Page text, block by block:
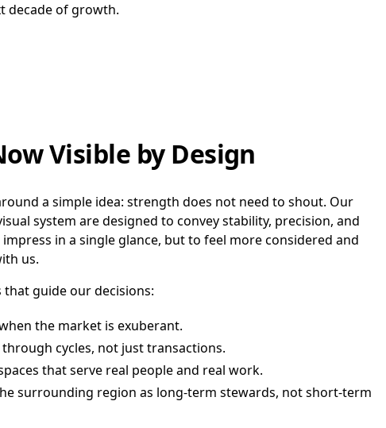
decade of growth.
Visible by Design
a simple idea: strength does not need to shout. Our
system are designed to convey stability, precision, and
in a single glance, but to feel more considered and
us.
that guide our decisions:
the market is exuberant.
cycles, not just transactions.
that serve real people and real work.
surrounding region as long-term stewards, not short-term